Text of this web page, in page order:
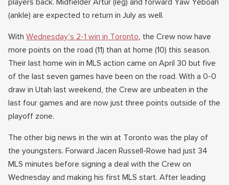
players back. Midfielder Artur (leg) and forward Yaw Yeboah
(ankle) are expected to return in July as well.
With Wednesday’s 2-1 win in Toronto, the Crew now have
more points on the road (11) than at home (10) this season.
Their last home win in MLS action came on April 30 but five
of the last seven games have been on the road. With a 0-0
draw in Utah last weekend, the Crew are unbeaten in the
last four games and are now just three points outside of the
playoff zone.
The other big news in the win at Toronto was the play of
the youngsters. Forward Jacen Russell-Rowe had just 34
MLS minutes before signing a deal with the Crew on
Wednesday and making his first MLS start. After leading